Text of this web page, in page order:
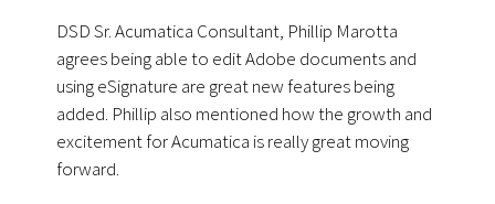
DSD Sr. Acumatica Consultant, Phillip Marotta
agrees being able to edit Adobe documents and
using eSignature are great new features being
added. Phillip also mentioned how the growth and
excitement for Acumatica is really great moving
forward.